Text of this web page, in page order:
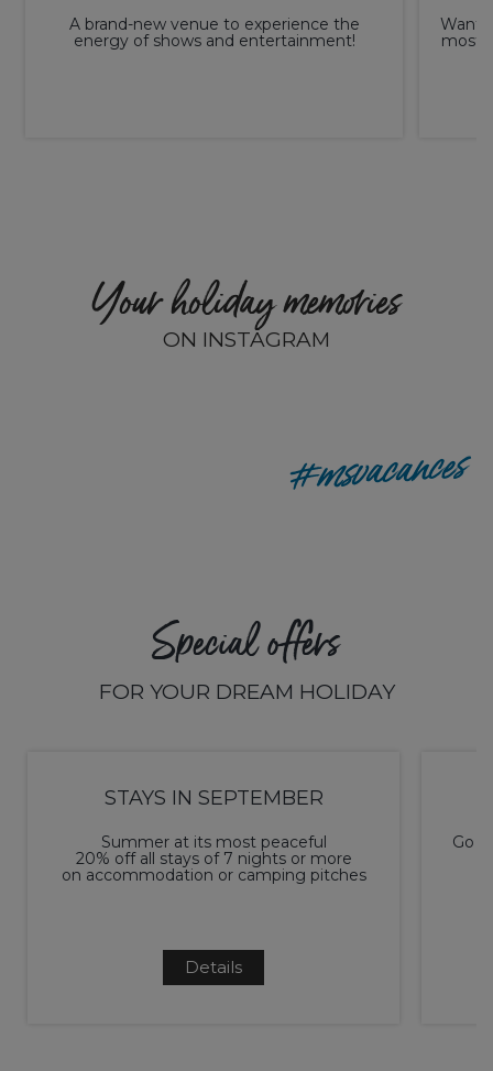
A brand-new venue to experience the
energy of shows and entertainment!
Want
most
Your holiday memories
ON INSTAGRAM
#msvacances
Special offers
FOR YOUR DREAM HOLIDAY
STAYS IN SEPTEMBER
Summer at its most peaceful
20% off all stays of 7 nights or more
on accommodation or camping pitches
Details
Go